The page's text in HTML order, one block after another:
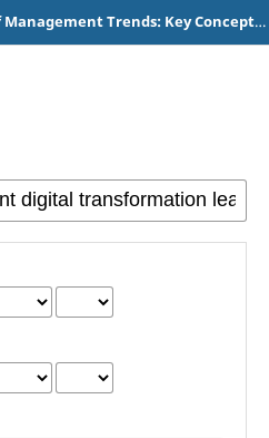
International Journal of Management Trends: Key Concepts and Research